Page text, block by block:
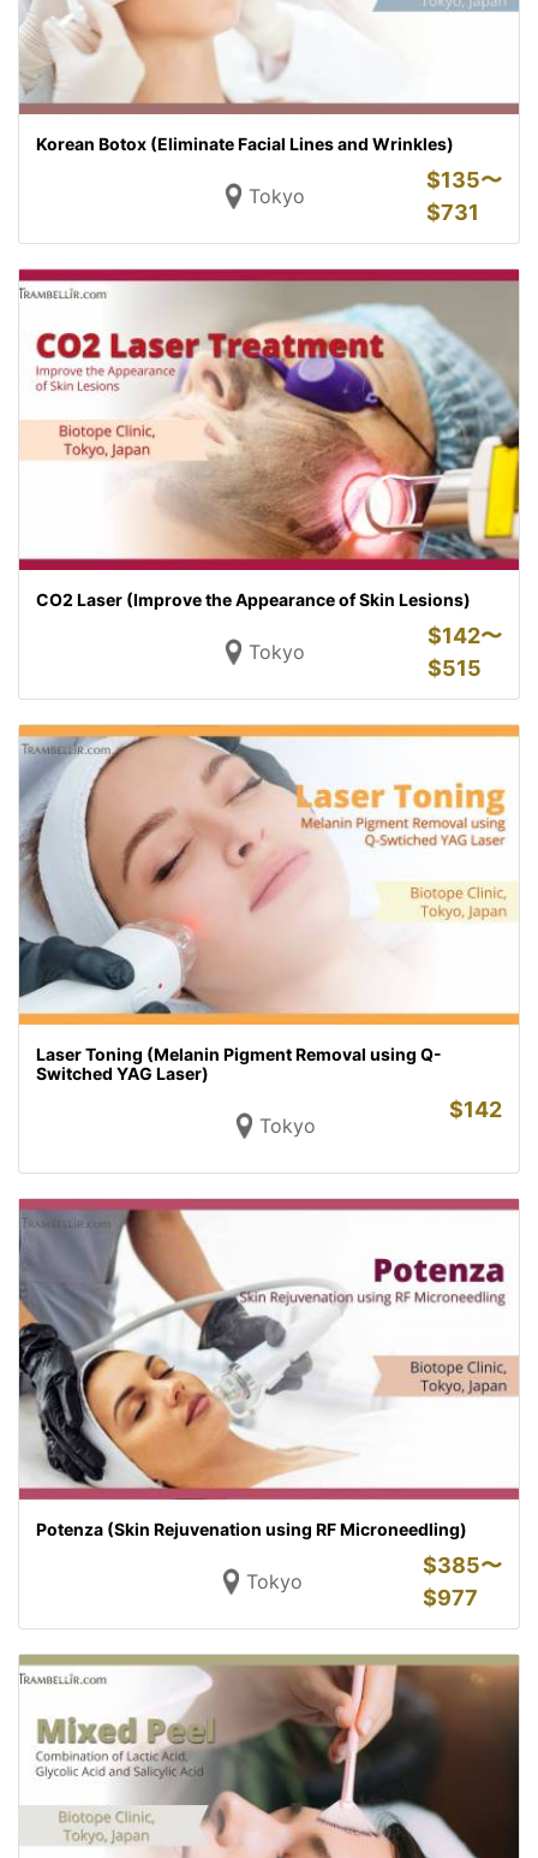
Korean Botox (Eliminate Facial Lines and Wrinkles)
Tokyo
$135〜
$731
CO2 Laser (Improve the Appearance of Skin Lesions)
Tokyo
$142〜
$515
Laser Toning (Melanin Pigment Removal using Q-
Switched YAG Laser)
Tokyo
$142
Potenza (Skin Rejuvenation using RF Microneedling)
Tokyo
$385〜
$977